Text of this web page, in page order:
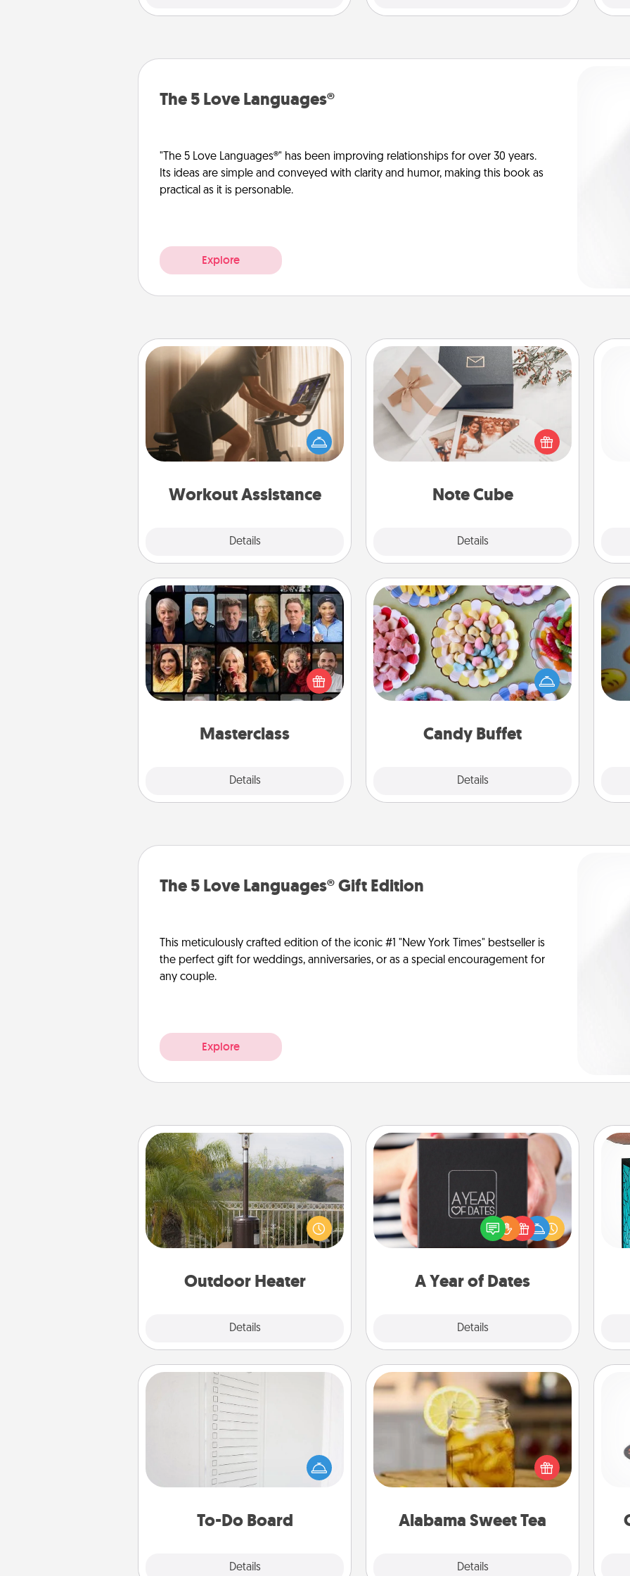
The 5 Love Languages®
"The 5 Love Languages®" has been improving relationships for over 30 years.
Its ideas are simple and conveyed with clarity and humor, making this book as
practical as it is personable.
Explore
Workout Assistance
Details
Workout Assistance
How can you make your loved one's
at-home workout easier? By gifting
the right equipment! Whether it is a
Peloton or a resistance band,
is a win.
Note Cube
Details
Note Cube
Here's a fun and memorable gift for
those fluent in several love
languages.
Masterclass
Details
Masterclass
Gift your loved one an online course
to learn something new! Explore
schools like Masterclass, Creative
Live, or Udemy to find them the
Candy Buffet
Details
Candy Buffet
Set up a small candy buffet for your
kids, spouse, or friends the next time
you host a get-together. Dress up as
a classy server (white gloves and all),
during the evening.
text
The 5 Love Languages® Gift Edition
This meticulously crafted edition of the iconic #1 "New York Times" bestseller is
the perfect gift for weddings, anniversaries, or as a special encouragement for
any couple.
Explore
Outdoor Heater
Details
Outdoor Heater
An outdoor heater will allow you to
spend time outside together as the
weather gets colder.
A Year of Dates
Details
A box of dates is the perfect
romantic Christmas gift, wedding
anniversary present, or just because
you want to show them how much
To-Do Board
Details
To-Do Board
Nothing speaks to an Acts of Service
person more than a "To-Do" list—
here's one you can gift! Encourage
your loved one to write down their
heart's desires, and then commit to
Alabama Sweet Tea
Details
Alabama Sweet Tea
Does your loved one relish
sweetened southern iced tea?
Check out the Alabama Sweet Tea
Company for gifts they'll appreciate